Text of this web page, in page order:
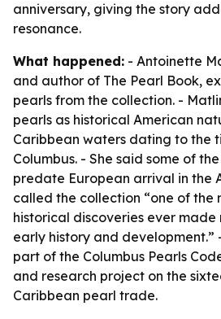
anniversary, giving the story
resonance.
What happened: - Antoinette
and author of The Pearl Book,
pearls from the collection. -
pearls as historical American
Caribbean waters dating to the
Columbus. - She said some of
predate European arrival in the
called the collection “one of the
historical discoveries ever
early history and development.”
part of the Columbus Pearls
and research project on the
Caribbean pearl trade.